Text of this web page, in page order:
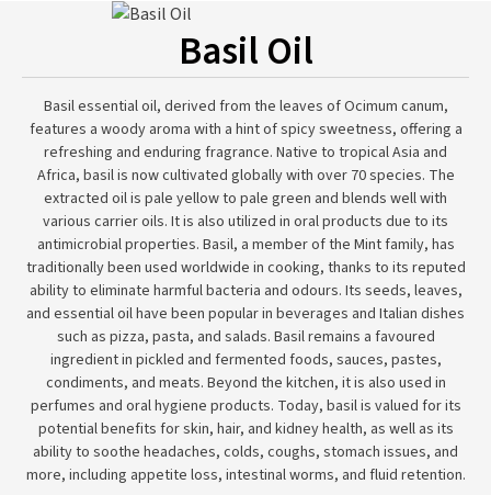
Basil Oil
Basil essential oil, derived from the leaves of Ocimum canum,
features a woody aroma with a hint of spicy sweetness, offering a
refreshing and enduring fragrance. Native to tropical Asia and
Africa, basil is now cultivated globally with over 70 species. The
extracted oil is pale yellow to pale green and blends well with
various carrier oils. It is also utilized in oral products due to its
antimicrobial properties. Basil, a member of the Mint family, has
traditionally been used worldwide in cooking, thanks to its reputed
ability to eliminate harmful bacteria and odours. Its seeds, leaves,
and essential oil have been popular in beverages and Italian dishes
such as pizza, pasta, and salads. Basil remains a favoured
ingredient in pickled and fermented foods, sauces, pastes,
condiments, and meats. Beyond the kitchen, it is also used in
perfumes and oral hygiene products. Today, basil is valued for its
potential benefits for skin, hair, and kidney health, as well as its
ability to soothe headaches, colds, coughs, stomach issues, and
more, including appetite loss, intestinal worms, and fluid retention.